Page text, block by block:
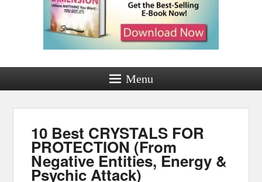
Menu
10 Best CRYSTALS FOR
PROTECTION (From
Negative Entities, Energy &
Psychic Attack)